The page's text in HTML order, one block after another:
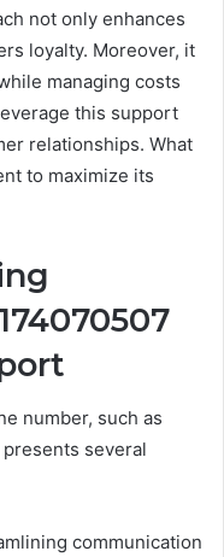
not only enhances
loyalty. Moreover, it
managing costs
this support
relationships. What
to maximize its
number, such as
several
communication